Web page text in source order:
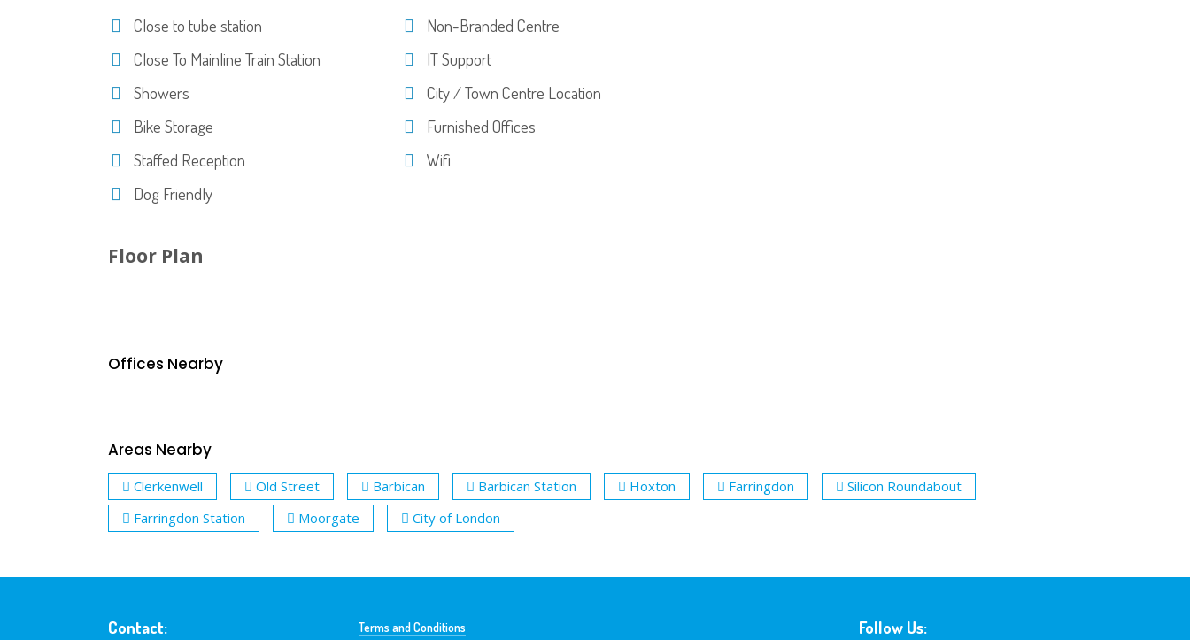
Close to tube station
Non-Branded Centre
Close To Mainline Train Station
IT Support
Showers
City / Town Centre Location
Bike Storage
Furnished Offices
Staffed Reception
Wifi
Dog Friendly
Floor Plan
Offices Nearby
Areas Nearby
Clerkenwell Old Street Barbican Barbican Station Hoxton Farringdon
Silicon Roundabout
Farringdon Station
Moorgate City of London
Contact: Terms and Conditions Follow Us: